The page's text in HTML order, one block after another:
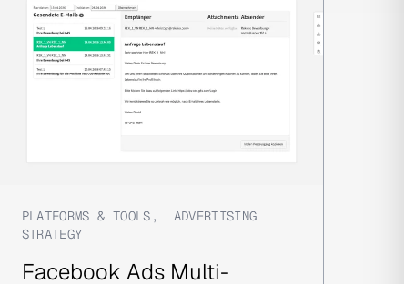
PLATFORMS & TOOLS , ADVERTISING
STRATEGY
Facebook Ads Multi-